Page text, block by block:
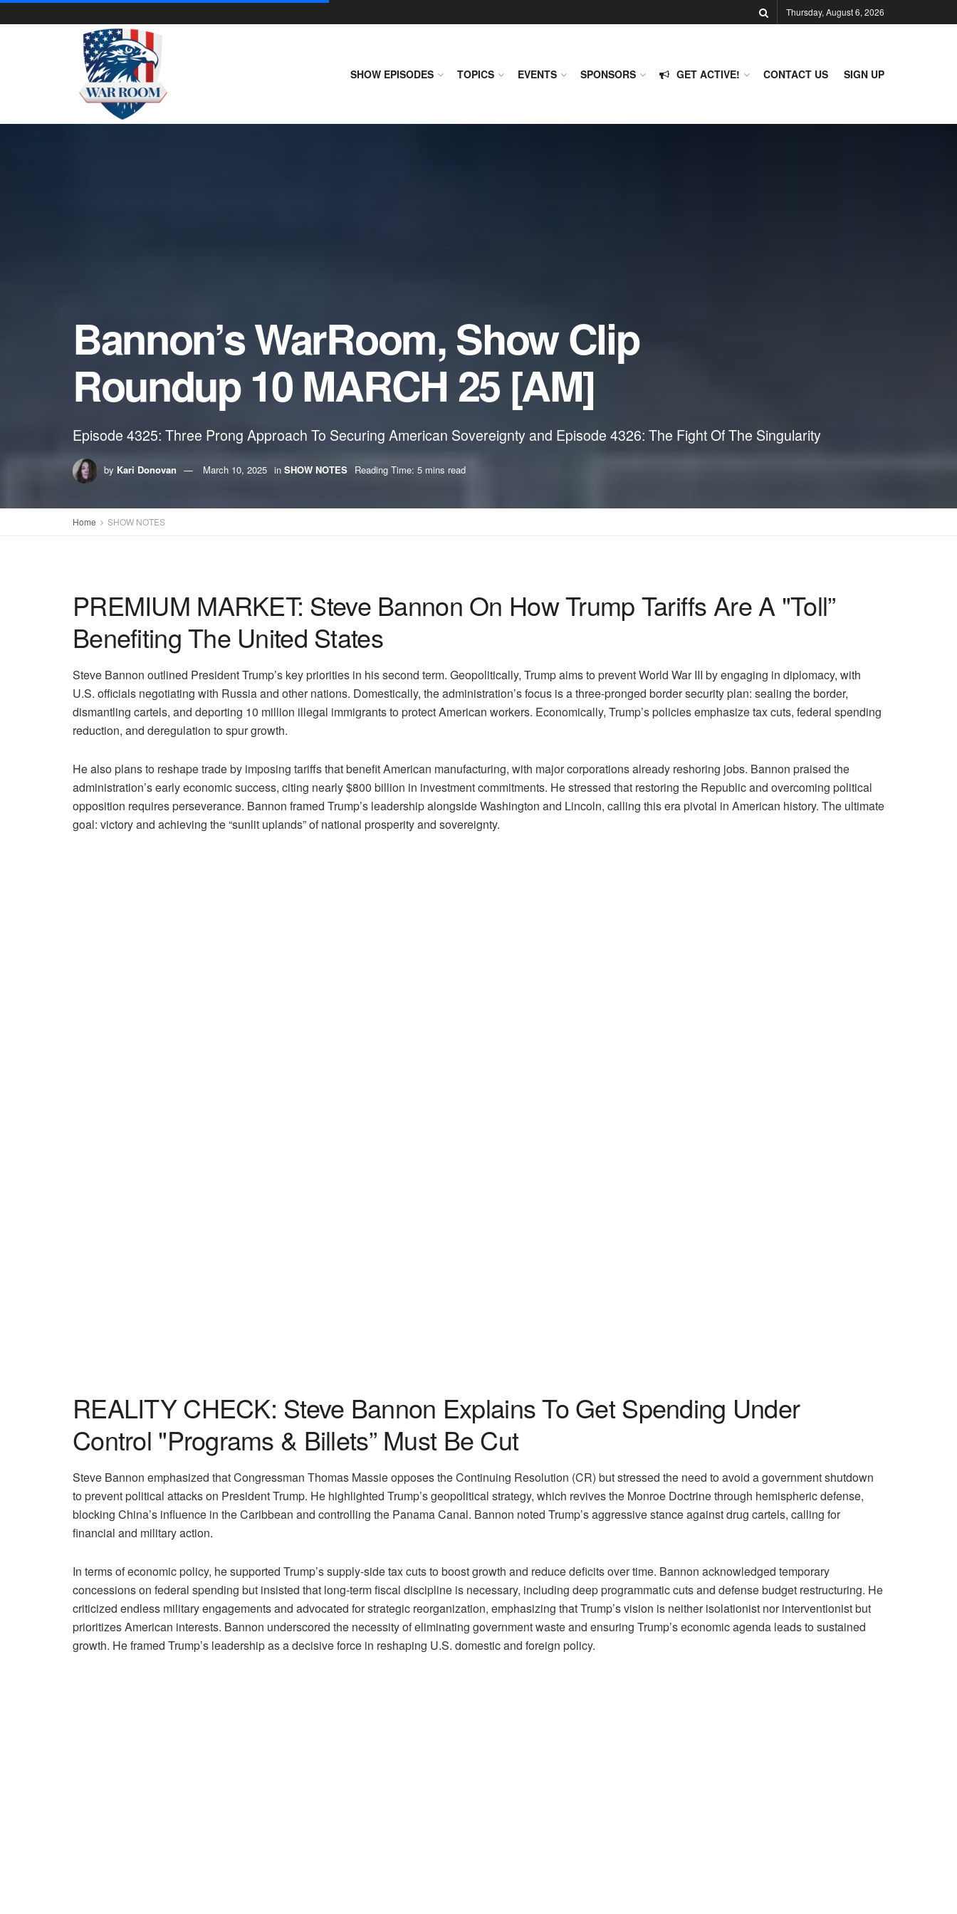
Thursday, August 6, 2026
SHOW EPISODES TOPICS EVENTS SPONSORS GET ACTIVE! CONTACT US SIGN UP
Bannon’s WarRoom, Show Clip
Roundup 10 MARCH 25 [AM]
Episode 4325: Three Prong Approach To Securing American Sovereignty and Episode 4326: The Fight Of The Singularity
by Kari Donovan March 10, 2025 in SHOW NOTES Reading Time: 5 mins read
Home SHOW NOTES
PREMIUM MARKET: Steve Bannon On How Trump Tariffs Are A "Toll”
Benefiting The United States
Steve Bannon outlined President Trump’s key priorities in his second term. Geopolitically, Trump aims to prevent World War III by engaging in diplomacy, with
U.S. officials negotiating with Russia and other nations. Domestically, the administration’s focus is a three-pronged border security plan: sealing the border,
dismantling cartels, and deporting 10 million illegal immigrants to protect American workers. Economically, Trump’s policies emphasize tax cuts, federal spending
reduction, and deregulation to spur growth.
He also plans to reshape trade by imposing tariffs that benefit American manufacturing, with major corporations already reshoring jobs. Bannon praised the
administration’s early economic success, citing nearly $800 billion in investment commitments. He stressed that restoring the Republic and overcoming political
opposition requires perseverance. Bannon framed Trump’s leadership alongside Washington and Lincoln, calling this era pivotal in American history. The ultimate
goal: victory and achieving the “sunlit uplands” of national prosperity and sovereignty.
REALITY CHECK: Steve Bannon Explains To Get Spending Under
Control "Programs & Billets” Must Be Cut
Steve Bannon emphasized that Congressman Thomas Massie opposes the Continuing Resolution (CR) but stressed the need to avoid a government shutdown
to prevent political attacks on President Trump. He highlighted Trump’s geopolitical strategy, which revives the Monroe Doctrine through hemispheric defense,
blocking China’s influence in the Caribbean and controlling the Panama Canal. Bannon noted Trump’s aggressive stance against drug cartels, calling for
financial and military action.
In terms of economic policy, he supported Trump’s supply-side tax cuts to boost growth and reduce deficits over time. Bannon acknowledged temporary
concessions on federal spending but insisted that long-term fiscal discipline is necessary, including deep programmatic cuts and defense budget restructuring. He
criticized endless military engagements and advocated for strategic reorganization, emphasizing that Trump’s vision is neither isolationist nor interventionist but
prioritizes American interests. Bannon underscored the necessity of eliminating government waste and ensuring Trump’s economic agenda leads to sustained
growth. He framed Trump’s leadership as a decisive force in reshaping U.S. domestic and foreign policy.